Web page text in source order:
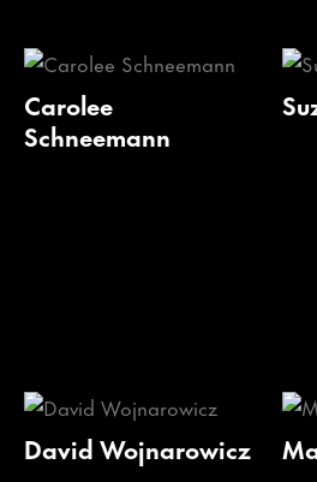
Carolee
Schneemann
David Wojnarowicz